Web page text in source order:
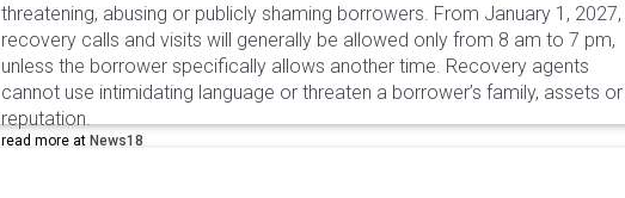
threatening, abusing or publicly shaming borrowers. From January 1, 2027,
recovery calls and visits will generally be allowed only from 8 am to 7 pm,
unless the borrower specifically allows another time. Recovery agents
cannot use intimidating language or threaten a borrower’s family, assets or
reputation.
read more at News18